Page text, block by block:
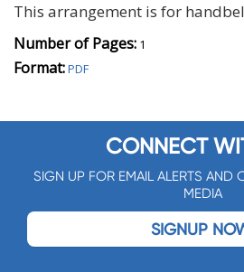
This arrangement is for
Number of Pages: 1
Format:PDF
CONNECT
SIGN UP FOR EMAIL ALERTS AND
MEDIA
SIGNUP